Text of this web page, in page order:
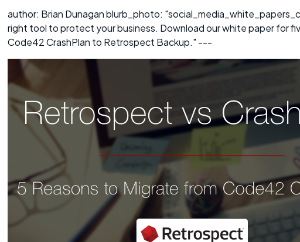
author: Brian Dunagan blurb_photo:
right tool to protect your business. Download our white paper for
Code42 CrashPlan to Retrospect Backup." ---